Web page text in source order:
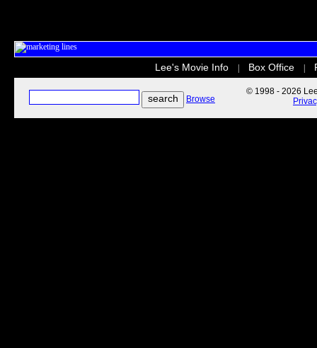
Lee's Movie Info Box Office
Browse
© 1998 - 2026